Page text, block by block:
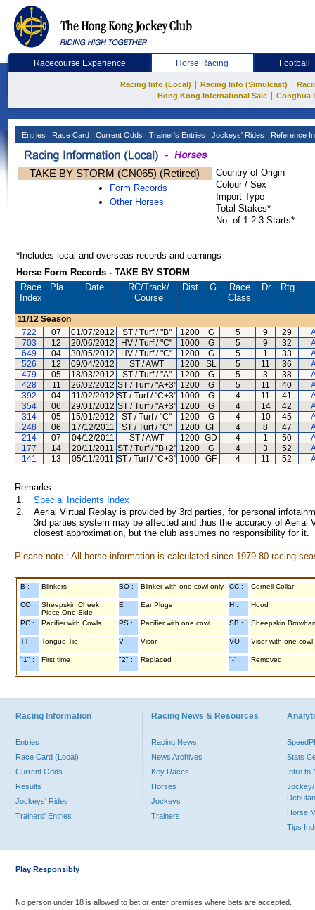
Racecourse Experience Horse Racing Football
Racing Info (Local) Racing Info (Simulcast)
Hong Kong International Sale
Conghua
Entries Race Card Current Odds Trainer's Entries Jockeys' Rides Reference
TAKE BY STORM (CN065) (Retired)
Form Records
Other Horses
Country of Origin
Colour / Sex
Import Type
Total Stakes*
No. of 1-2-3-Starts*
*Includes local and overseas records and earnings
Horse Form Records - TAKE BY STORM
Race
Index
Pla. Date RC/Track/
Course
Dist. G
Race
Class
Dr. Rtg.
11/12 Season
722
07 01/07/2012 ST / Turf / "B" 1200 G 5 9 29
703
12 20/06/2012 HV / Turf / "C" 1000 G 5 9 32
649
04 30/05/2012 HV / Turf / "C" 1200 G 5 1 33
526
12 09/04/2012 ST / AWT 1200 SL 5 11 36
479
05 18/03/2012 ST / Turf / "A" 1200 G 5 3 38
428
11 26/02/2012 ST / Turf / "A+3" 1200 G 5 11 40
392
04 11/02/2012 ST / Turf / "C+3" 1000 G 4 11 41
354
06 29/01/2012 ST / Turf / "A+3" 1200 G 4 14 42
314
05 15/01/2012 ST / Turf / "C" 1200 G 4 10 45
248
06 17/12/2011 ST / Turf / "C" 1200 GF 4 8 47
214
07 04/12/2011 ST / AWT 1200 GD 4 1 50
177
14 20/11/2011 ST / Turf / "B+2" 1200 G 4 3 52
141
13 05/11/2011 ST / Turf / "C+3" 1000 GF 4 11 52
Remarks:
1.
Special Incidents Index
2.
Aerial Virtual Replay is provided by 3rd parties, for personal
3rd parties system may be affected and thus the accuracy of
closest approximation, but the club assumes no responsibility for
Please note : All horse information is calculated since 1979-80 racing
B : Blinkers BO : Blinker with one cowl only CC : Cornell Collar
CO :
Sheepskin Cheek
Piece One Side
E : Ear Plugs H : Hood
PC : Pacifier with Cowls PS : Pacifier with one cowl SB : Sheepskin
TT : Tongue Tie V : Visor VO : Visor with one cowl
"1" : First time "2" : Replaced "-" : Removed
Racing Information
Entries
Race Card (Local)
Current Odds
Results
Jockeys' Rides
Trainers' Entries
Racing News & Resources
Racing News
News Archives
Key Races
Horses
Jockeys
Trainers
Stats
Intro to
Jockey/
Horse
Tips
Play Responsibly
No person under 18 is allowed to bet or enter premises where bets are accepted.